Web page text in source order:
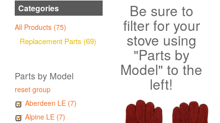
Categories
All Products (75)
Replacement Parts (69)
Parts by Model
reset group
Aberdeen LE (7)
Alpine LE (7)
Be sure to
filter for your
stove using
"Parts by
Model" to the
left!